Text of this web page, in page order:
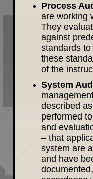
Process
are working
They
against
standards
these
of the
System
described
performed
and
– that
system are
and have